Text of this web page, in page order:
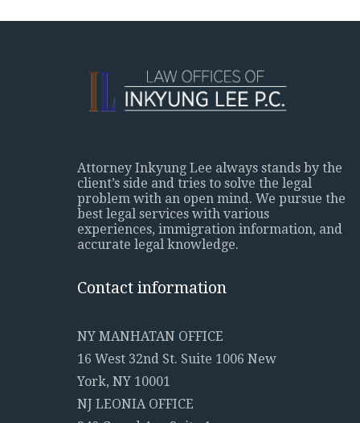
Attorney Inkyung Lee always stands by the
client’s side and tries to solve the legal
problem with an open mind. We pursue the
best legal services with various
experiences, immigration information, and
accurate legal knowledge.
Contact information
NY MANHATAN OFFICE
16 West 32nd St. Suite 1006 New
York, NY 10001
NJ LEONIA OFFICE